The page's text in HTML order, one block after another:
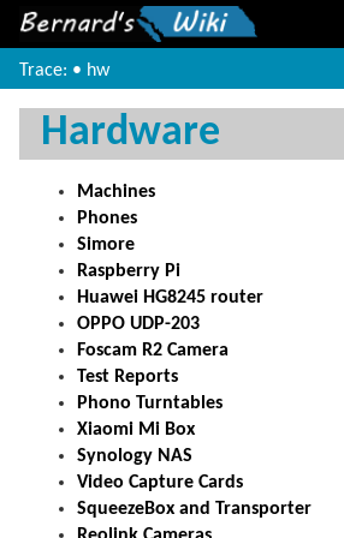
Trace: • hw
Hardware
Machines
Phones
Simore
Raspberry Pi
Huawei HG8245 router
OPPO UDP-203
Foscam R2 Camera
Test Reports
Phono Turntables
Xiaomi Mi Box
Synology NAS
Video Capture Cards
SqueezeBox and Transporter